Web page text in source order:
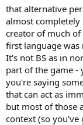
that alternative
almost completely
creator of much of
first language was
It's not BS as in
part of the game -
you're saying
that can act as
but most of those
context (so you've